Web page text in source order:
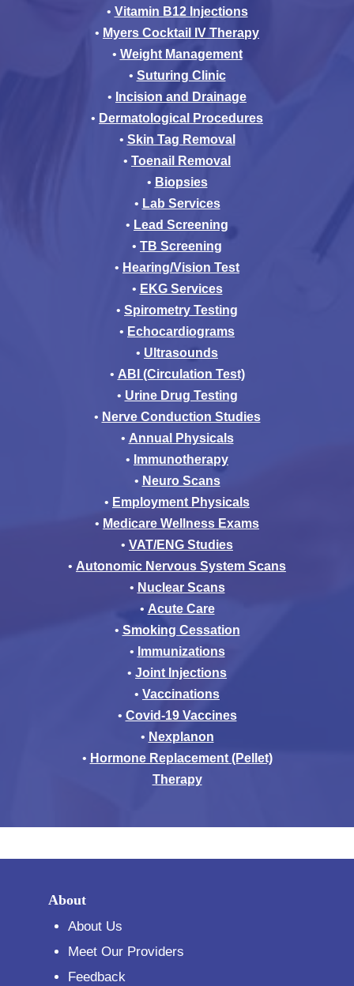
• Vitamin B12 Injections
• Myers Cocktail IV Therapy
• Weight Management
• Suturing Clinic
• Incision and Drainage
• Dermatological Procedures
• Skin Tag Removal
• Toenail Removal
• Biopsies
• Lab Services
• Lead Screening
• TB Screening
• Hearing/Vision Test
• EKG Services
• Spirometry Testing
• Echocardiograms
• Ultrasounds
• ABI (Circulation Test)
• Urine Drug Testing
• Nerve Conduction Studies
• Annual Physicals
• Immunotherapy
• Neuro Scans
• Employment Physicals
• Medicare Wellness Exams
• VAT/ENG Studies
• Autonomic Nervous System Scans
• Nuclear Scans
• Acute Care
• Smoking Cessation
• Immunizations
• Joint Injections
• Vaccinations
• Covid-19 Vaccines
• Nexplanon
• Hormone Replacement (Pellet)
Therapy
About
About Us
Meet Our Providers
Feedback